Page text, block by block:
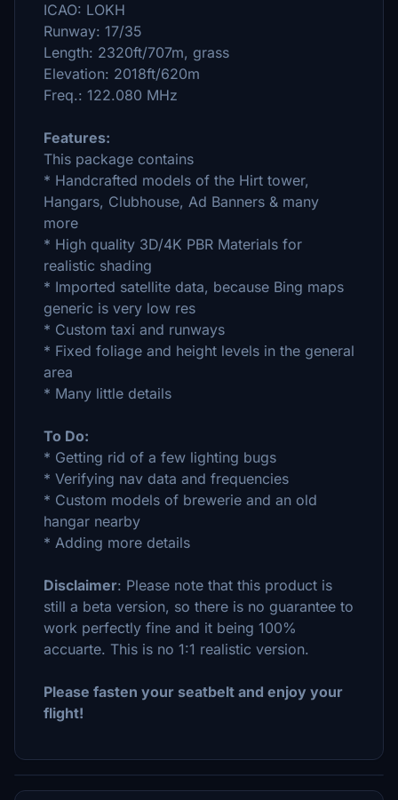
ICAO: LOKH
Runway: 17/35
Length: 2320ft/707m, grass
Elevation: 2018ft/620m
Freq.: 122.080 MHz
Features:
This package contains
* Handcrafted models of the Hirt tower,
Hangars, Clubhouse, Ad Banners & many
more
* High quality 3D/4K PBR Materials for
realistic shading
* Imported satellite data, because Bing maps
generic is very low res
* Custom taxi and runways
* Fixed foliage and height levels in the general
area
* Many little details
To Do:
* Getting rid of a few lighting bugs
* Verifying nav data and frequencies
* Custom models of brewerie and an old
hangar nearby
* Adding more details
Disclaimer: Please note that this product is
still a beta version, so there is no guarantee to
work perfectly fine and it being 100%
accuarte. This is no 1:1 realistic version.
Please fasten your seatbelt and enjoy your
flight!